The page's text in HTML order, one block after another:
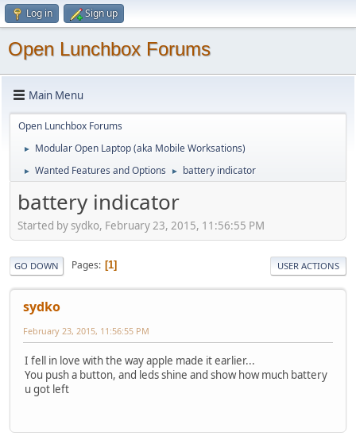
Log in Sign up
Open Lunchbox Forums
Main Menu
Open Lunchbox Forums
► Modular Open Laptop (aka Mobile Worksations)
► Wanted Features and Options ► battery indicator
battery indicator
Started by sydko, February 23, 2015, 11:56:55 PM
GO DOWN Pages 1 USER ACTIONS
sydko
February 23, 2015, 11:56:55 PM
I fell in love with the way apple made it earlier...
You push a button, and leds shine and show how much battery
u got left